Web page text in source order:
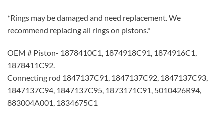
*Rings may be damaged and need replacement. We
recommend replacing all rings on pistons.*
OEM # Piston- 1878410C1, 1874918C91, 1874916C1,
1878411C92.
Connecting rod 1847137C91, 1847137C92, 1847137C93,
1847137C94, 1847137C95, 1873171C91, 5010426R94,
883004A001, 1834675C1